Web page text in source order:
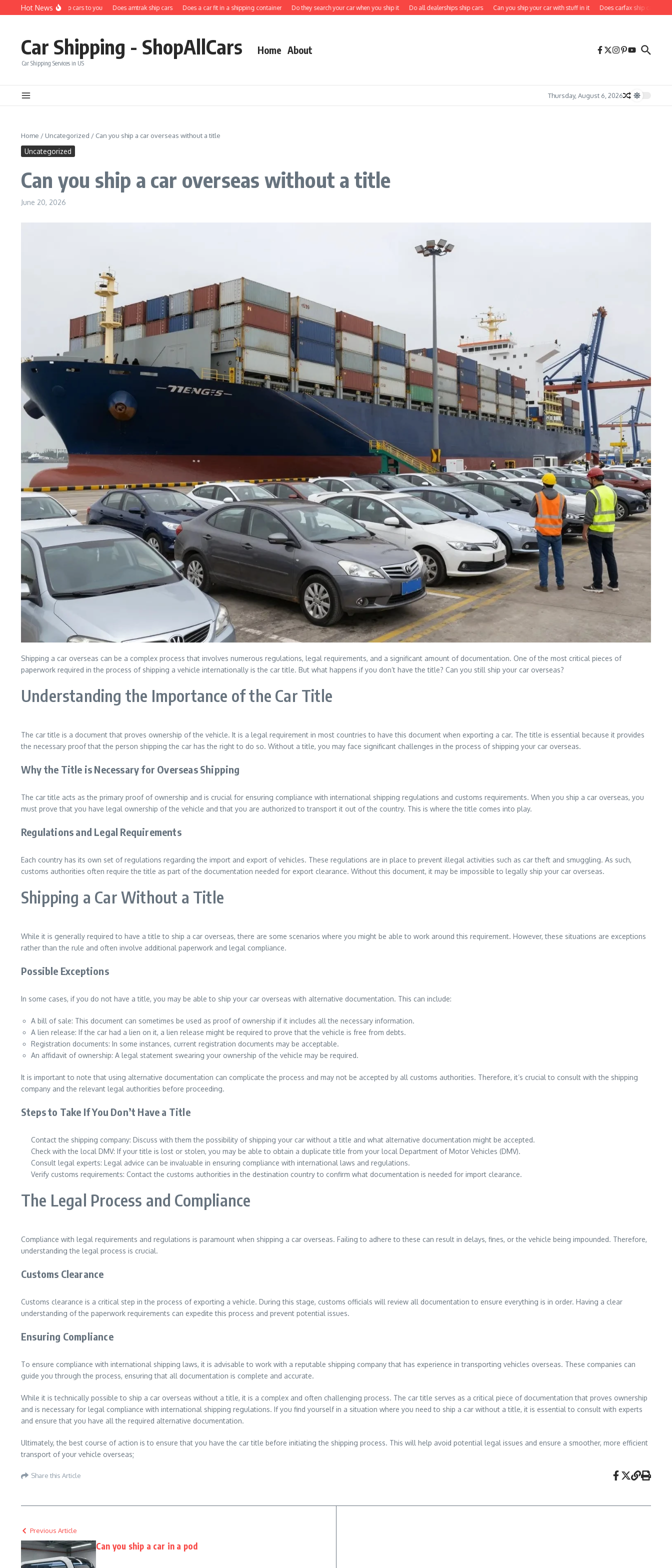
Skip to content
Hot News
Does carfax ship cars to you Does amtrak ship cars Does a car fit in a shipping container Do they search your car when you ship it Do all dealerships ship cars Can you ship your car with stuff in it Does carfax ship cars to you
Car Shipping - ShopAllCars
Car Shipping Services in US
Home About
Thursday, August 6, 2026
Home / Uncategorized / Can you ship a car overseas without a title
Uncategorized
Can you ship a car overseas without a title
June 20, 2026
Shipping a car overseas can be a complex process that involves numerous regulations, legal requirements, and a significant amount of documentation. One of the most critical pieces of
paperwork required in the process of shipping a vehicle internationally is the car title. But what happens if you don’t have the title? Can you still ship your car overseas?
Understanding the Importance of the Car Title
The car title is a document that proves ownership of the vehicle. It is a legal requirement in most countries to have this document when exporting a car. The title is essential because it provides
the necessary proof that the person shipping the car has the right to do so. Without a title, you may face significant challenges in the process of shipping your car overseas.
Why the Title is Necessary for Overseas Shipping
The car title acts as the primary proof of ownership and is crucial for ensuring compliance with international shipping regulations and customs requirements. When you ship a car overseas, you
must prove that you have legal ownership of the vehicle and that you are authorized to transport it out of the country. This is where the title comes into play.
Regulations and Legal Requirements
Each country has its own set of regulations regarding the import and export of vehicles. These regulations are in place to prevent illegal activities such as car theft and smuggling. As such,
customs authorities often require the title as part of the documentation needed for export clearance. Without this document, it may be impossible to legally ship your car overseas.
Shipping a Car Without a Title
While it is generally required to have a title to ship a car overseas, there are some scenarios where you might be able to work around this requirement. However, these situations are exceptions
rather than the rule and often involve additional paperwork and legal compliance.
Possible Exceptions
In some cases, if you do not have a title, you may be able to ship your car overseas with alternative documentation. This can include:
A bill of sale: This document can sometimes be used as proof of ownership if it includes all the necessary information.
A lien release: If the car had a lien on it, a lien release might be required to prove that the vehicle is free from debts.
Registration documents: In some instances, current registration documents may be acceptable.
An affidavit of ownership: A legal statement swearing your ownership of the vehicle may be required.
It is important to note that using alternative documentation can complicate the process and may not be accepted by all customs authorities. Therefore, it’s crucial to consult with the shipping
company and the relevant legal authorities before proceeding.
Steps to Take If You Don’t Have a Title
Contact the shipping company: Discuss with them the possibility of shipping your car without a title and what alternative documentation might be accepted.
Check with the local DMV: If your title is lost or stolen, you may be able to obtain a duplicate title from your local Department of Motor Vehicles (DMV).
Consult legal experts: Legal advice can be invaluable in ensuring compliance with international laws and regulations.
Verify customs requirements: Contact the customs authorities in the destination country to confirm what documentation is needed for import clearance.
The Legal Process and Compliance
Compliance with legal requirements and regulations is paramount when shipping a car overseas. Failing to adhere to these can result in delays, fines, or the vehicle being impounded. Therefore,
understanding the legal process is crucial.
Customs Clearance
Customs clearance is a critical step in the process of exporting a vehicle. During this stage, customs officials will review all documentation to ensure everything is in order. Having a clear
understanding of the paperwork requirements can expedite this process and prevent potential issues.
Ensuring Compliance
To ensure compliance with international shipping laws, it is advisable to work with a reputable shipping company that has experience in transporting vehicles overseas. These companies can
guide you through the process, ensuring that all documentation is complete and accurate.
While it is technically possible to ship a car overseas without a title, it is a complex and often challenging process. The car title serves as a critical piece of documentation that proves ownership
and is necessary for legal compliance with international shipping regulations. If you find yourself in a situation where you need to ship a car without a title, it is essential to consult with experts
and ensure that you have all the required alternative documentation.
Ultimately, the best course of action is to ensure that you have the car title before initiating the shipping process. This will help avoid potential legal issues and ensure a smoother, more efficient
transport of your vehicle overseas;
Share this Article
Previous Article
Can you ship a car in a pod